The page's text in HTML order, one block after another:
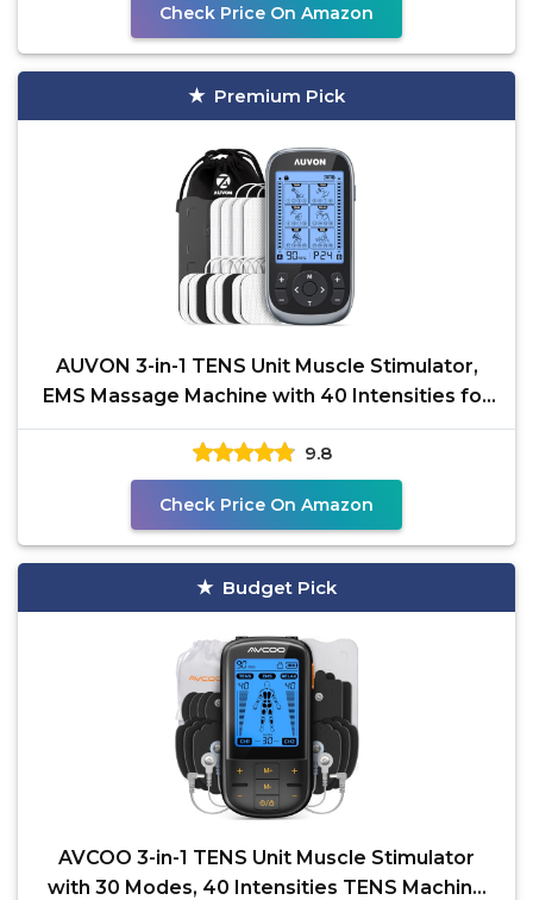
Check Price On Amazon
Premium Pick
AUVON 3-in-1 TENS Unit Muscle Stimulator,
EMS Massage Machine with 40 Intensities for
Gradual
9.8
Check Price On Amazon
Budget Pick
AVCOO 3-in-1 TENS Unit Muscle Stimulator
with 30 Modes, 40 Intensities TENS Machine